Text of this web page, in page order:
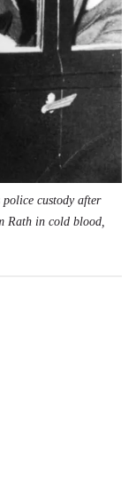
police custody after
Rath in cold blood,